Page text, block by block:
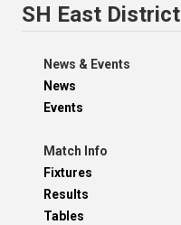
SH East District
News & Events
News
Events
Match Info
Fixtures
Results
Tables